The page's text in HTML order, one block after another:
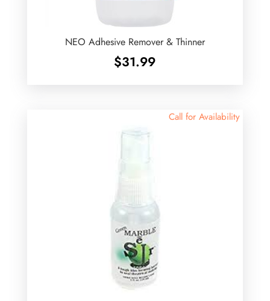
NEO Adhesive Remover & Thinner
$31.99
Call for Availability